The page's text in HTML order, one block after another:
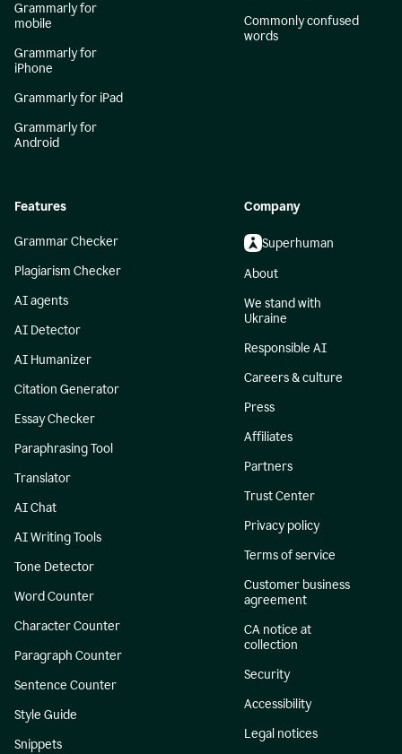
Grammarly for
mobile
Grammarly for
iPhone
Grammarly for iPad
Grammarly for
Android
Commonly confused
words
Features
Grammar Checker
Plagiarism Checker
AI agents
AI Detector
AI Humanizer
Citation Generator
Essay Checker
Paraphrasing Tool
Translator
AI Chat
AI Writing Tools
Tone Detector
Word Counter
Character Counter
Paragraph Counter
Sentence Counter
Style Guide
Snippets
Company
Superhuman
About
We stand with
Ukraine
Responsible AI
Careers & culture
Press
Affiliates
Partners
Trust Center
Privacy policy
Terms of service
Customer business
agreement
CA notice at
collection
Security
Accessibility
Legal notices